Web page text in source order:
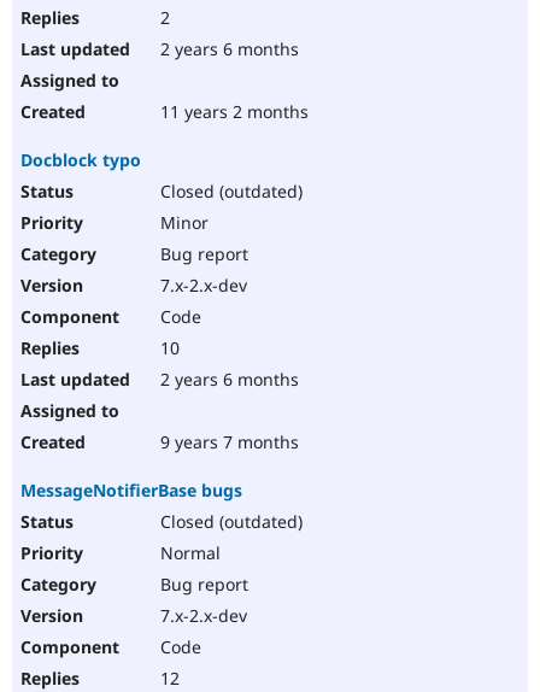
2
2 years 6 months
11 years 2 months
Docblock typo
Closed (outdated)
Minor
Bug report
7.x-2.x-dev
Code
10
2 years 6 months
9 years 7 months
MessageNotifierBase bugs
Closed (outdated)
Normal
Bug report
7.x-2.x-dev
Code
12